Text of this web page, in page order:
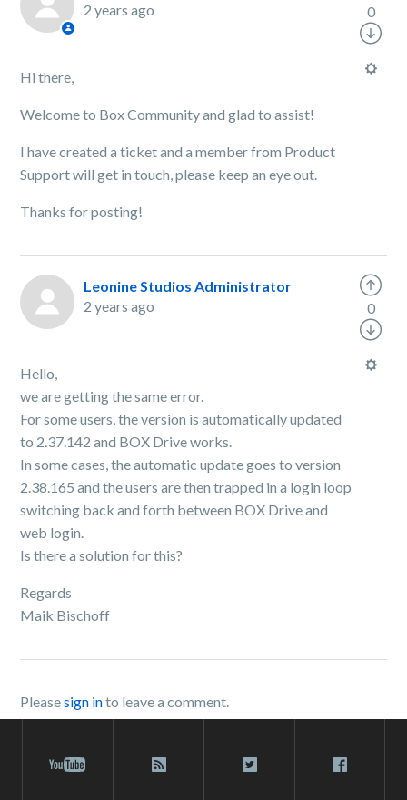
2 years ago
Hi there,
Welcome to Box Community and glad to assist!
I have created a ticket and a member from Product
Support will get in touch, please keep an eye out.
Thanks for posting!
0
Leonine Studios Administrator
2 years ago
Hello,
we are getting the same error.
For some users, the version is automatically updated
to 2.37.142 and BOX Drive works.
In some cases, the automatic update goes to version
2.38.165 and the users are then trapped in a login loop
switching back and forth between BOX Drive and
web login.
Is there a solution for this?
Regards
Maik Bischoff
0
Pleasesign into leave a comment.